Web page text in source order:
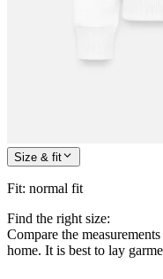
Size & fit
Fit: normal fit
Find the right size:
Compare the
home. It is best to lay